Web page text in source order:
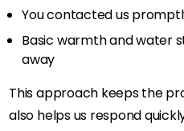
You contacted us
Basic warmth and water
away
This approach keeps the
also helps us respond